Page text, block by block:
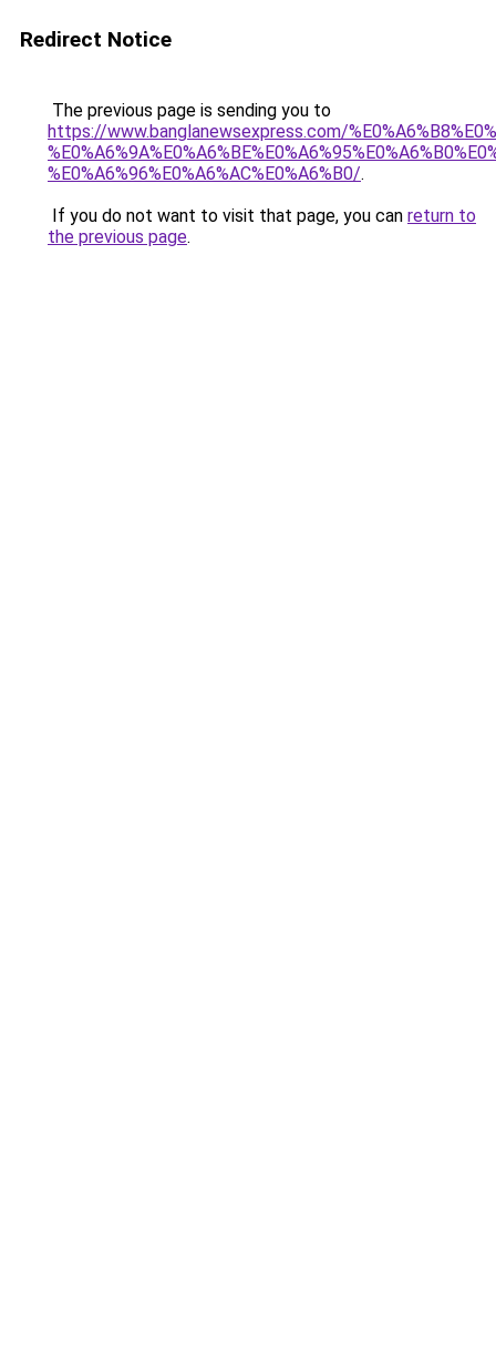
Redirect Notice
The previous page is sending you to
https://www.banglanewsexpress.com/
%E0%A6%96%E0%A6%AC%E0%A6%B0/.
If you do not want to visit that page, you can return to
the previous page.